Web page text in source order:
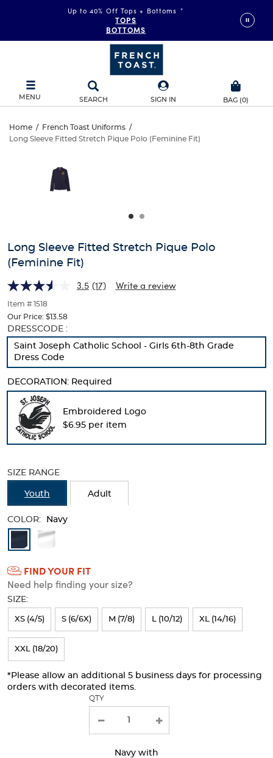
Up to 40% Off Tops + Bottoms *
TOPS
BOTTOMS
MENU SEARCH SIGN IN BAG (0)
Long
Fitted
Polo
(Feminine
Fit)
Home / French Toast Uniforms /
Long Sleeve Fitted Stretch Pique Polo (Feminine Fit)
Sleeve
Fitted
Polo
(Feminine
Fit)
and
track
thumbnails
below.
Select
any
of
the
image
buttons
to
change
the
main
image
above.
Long Sleeve Fitted Stretch Pique Polo
(Feminine Fit)
3.5 (17) Write a review
Item # 1518
Our Price: $13.58
Selection
will
with
new
results
DRESSCODE :
Saint Joseph Catholic School - Girls 6th-8th Grade
Dress Code
DECORATION: Required
Embroidered Logo
$6.95 per item
SIZE RANGE
Youth Adult
COLOR: Navy
Available
Colors
Selection
will
refresh
the
page
with
new
FIND YOUR FIT
Need help finding your size?
SIZE:
XS (4/5) S (6/6X) M (7/8) L (10/12) XL (14/16)
XXL (18/20)
*Please allow an additional 5 business days for processing
orders with decorated items.
QTY
Navy with